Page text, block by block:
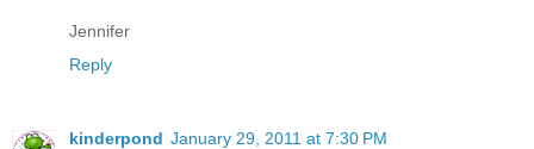
Jennifer
Reply
kinderpond January 29, 2011 at 7:30 PM